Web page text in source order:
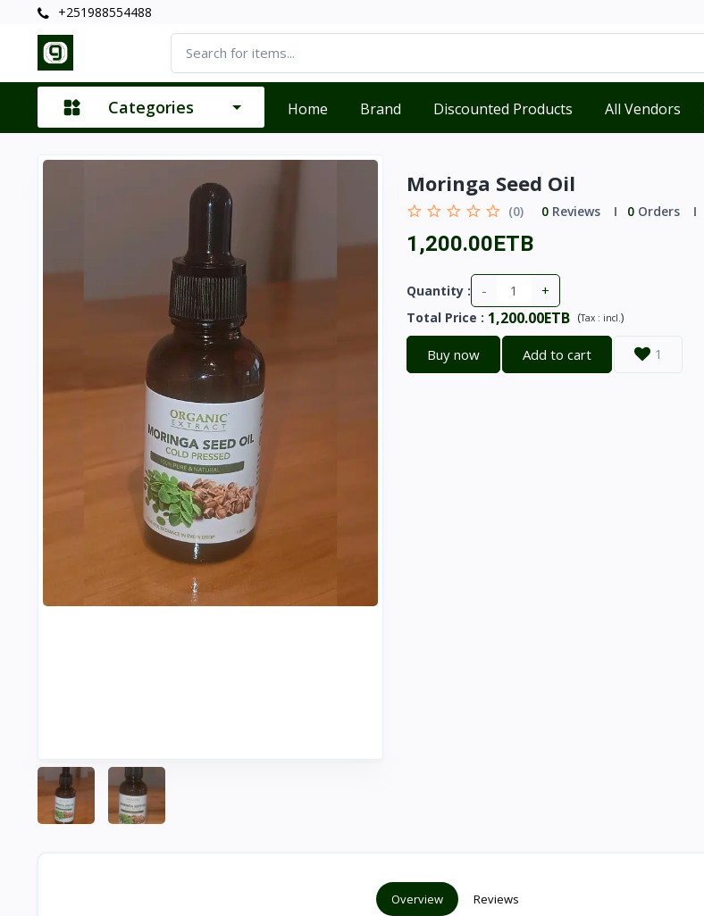
+251988554488
Categories Home Brand Discounted Products All Vendors
Moringa Seed Oil
(0) 0Reviews 0Orders
1,200.00ETB
Quantity : - +
Total Price : 1,200.00ETB (Tax : incl.)
Buy now Add to cart 1
Overview Reviews